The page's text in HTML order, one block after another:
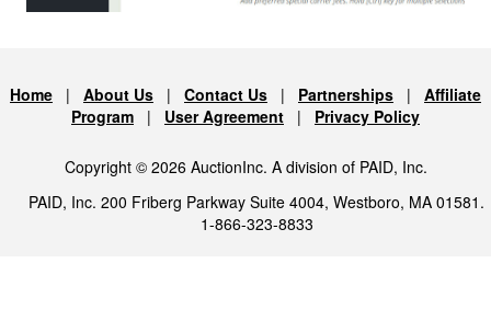
Home | About Us | Contact Us | Partnerships | Affiliate
Program | User Agreement | Privacy Policy
Copyright © 2026 AuctionInc. A division of PAID, Inc.
PAID, Inc. 200 Friberg Parkway Suite 4004, Westboro, MA 01581.
1-866-323-8833